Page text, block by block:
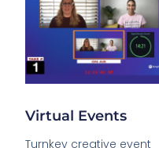
Virtual Events
Turnkey creative event